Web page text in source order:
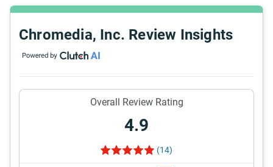
Chromedia, Inc. Review Insights
Overall Review Rating
4.9
(14)